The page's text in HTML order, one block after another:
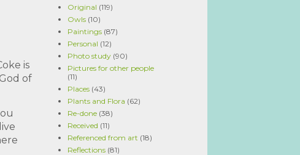
is
of
Original (119)
Owls (10)
Paintings (87)
Personal (12)
Photo study (90)
Pictures for other people
(11)
Places (43)
Plants and Flora (62)
Re-done (38)
Received (11)
Referenced from art (18)
Reflections (81)